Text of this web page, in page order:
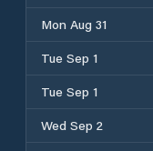
Mon Aug 31
Tue Sep 1
Tue Sep 1
Wed Sep 2